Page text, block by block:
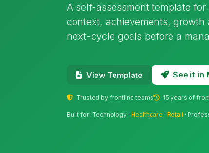
A self-assessment template
context, achievements, growth
next-cycle goals before a
View Template See it in
Trusted by frontline teams 15 years of
Built for: Technology ·Healthcare ·Retail ·